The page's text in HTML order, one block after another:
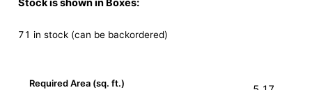
Stock is shown in Boxes:
71 in stock (can be backordered)
Required Area (sq. ft.)